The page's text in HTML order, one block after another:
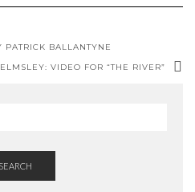
PATRICK BALLANTYNE
ELMSLEY: VIDEO FOR “THE RIVER”
SEARCH